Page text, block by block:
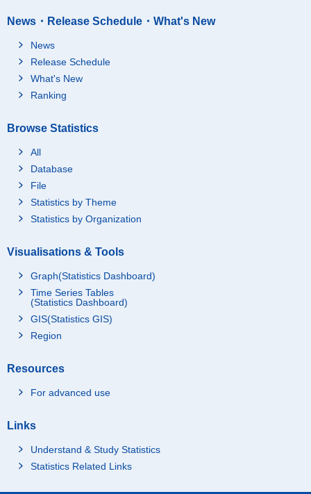
News・Release Schedule・What's New
News
Release Schedule
What's New
Ranking
Browse Statistics
All
Database
File
Statistics by Theme
Statistics by Organization
Visualisations & Tools
Graph(Statistics Dashboard)
Time Series Tables
(Statistics Dashboard)
GIS(Statistics GIS)
Region
Resources
For advanced use
Links
Understand & Study Statistics
Statistics Related Links